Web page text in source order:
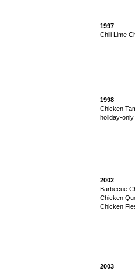
1997
Chili Lime
1998
Chicken
holiday-only
2002
Barbecue
Chicken
Chicken
2003